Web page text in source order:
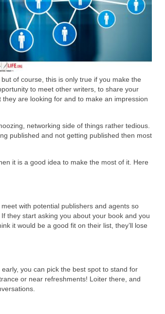
of course, this is only true if you make the
to meet other writers, to share your
are looking for and to make an impression
networking side of things rather tedious.
published and not getting published then most
it is a good idea to make the most of it. Here
with potential publishers and agents so
they start asking you about your book and you
it would be a good fit on their list, they’ll lose
you can pick the best spot to stand for
or near refreshments! Loiter there, and